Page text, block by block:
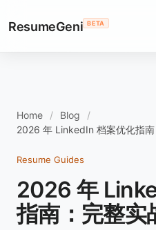
ResumeGeni BETA
Home
Blog
2026 年 LinkedIn 档案优化指
Resume Guides
2026 年
指南：完整实